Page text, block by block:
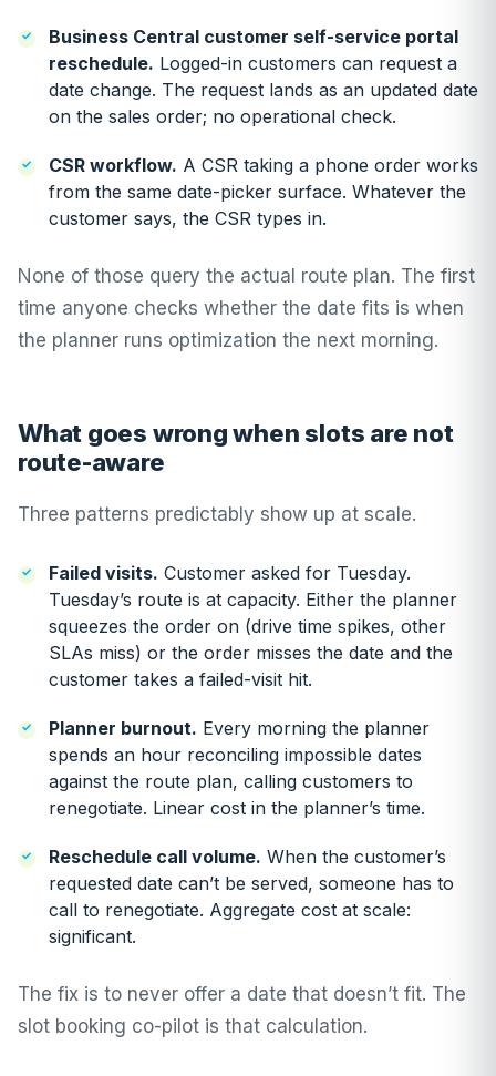
Business Central customer self-service portal
reschedule. Logged-in customers can request a
date change. The request lands as an updated date
on the sales order; no operational check.
CSR workflow. A CSR taking a phone order works
from the same date-picker surface. Whatever the
customer says, the CSR types in.
None of those query the actual route plan. The first
time anyone checks whether the date fits is when
the planner runs optimization the next morning.
What goes wrong when slots are not
route-aware
Three patterns predictably show up at scale.
Failed visits. Customer asked for Tuesday.
Tuesday’s route is at capacity. Either the planner
squeezes the order on (drive time spikes, other
SLAs miss) or the order misses the date and the
customer takes a failed-visit hit.
Planner burnout. Every morning the planner
spends an hour reconciling impossible dates
against the route plan, calling customers to
renegotiate. Linear cost in the planner’s time.
Reschedule call volume. When the customer’s
requested date can’t be served, someone has to
call to renegotiate. Aggregate cost at scale:
significant.
The fix is to never offer a date that doesn’t fit. The
slot booking co-pilot is that calculation.